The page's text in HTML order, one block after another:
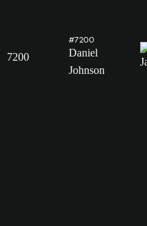
7200
#7200
Daniel
Johnson